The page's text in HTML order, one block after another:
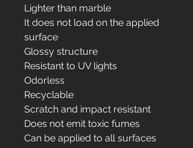
Lighter than marble
It does not load on the applied
surface
Glossy structure
Resistant to UV lights
Odorless
Recyclable
Scratch and impact resistant
Does not emit toxic fumes
Can be applied to all surfaces